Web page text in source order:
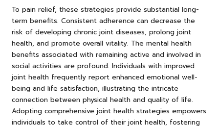
To pain relief, these strategies provide substantial long-
term benefits. Consistent adherence can decrease the
risk of developing chronic joint diseases, prolong joint
health, and promote overall vitality. The mental health
benefits associated with remaining active and involved in
social activities are profound. Individuals with improved
joint health frequently report enhanced emotional well-
being and life satisfaction, illustrating the intricate
connection between physical health and quality of life.
Adopting comprehensive joint health strategies empowers
individuals to take control of their joint health, fostering